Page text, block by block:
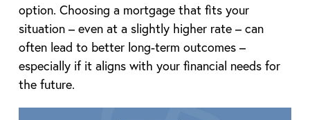
option. Choosing a mortgage that fits your
situation – even at a slightly higher rate – can
often lead to better long-term outcomes –
especially if it aligns with your financial needs for
the future.